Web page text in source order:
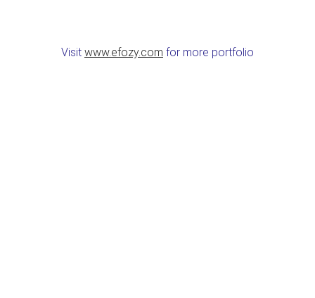
Visit www.efozy.com for more portfolio